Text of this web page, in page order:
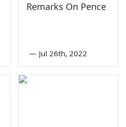
Remarks On Pence
— Jul 26th, 2022